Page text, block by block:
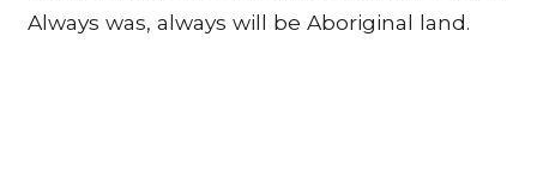
Always was, always will be Aboriginal land.